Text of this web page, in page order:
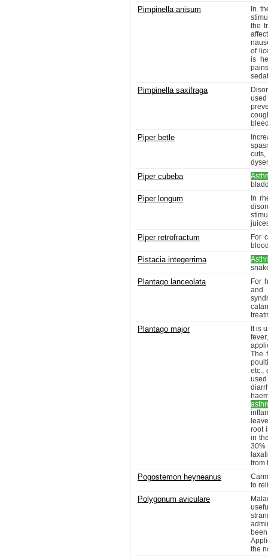
Pimpinella anisum
In
the
of
is
Pimpinella saxifraga
Piper betle
cuts,
Piper cubeba
Piper longum
In
Piper retrofractum
For
Pistacia integerrima
Plantago lanceolata
For
and
Plantago major
It is
The
etc.,
root
in
from
Pogostemon heyneanus
to
Polygonum aviculare
the